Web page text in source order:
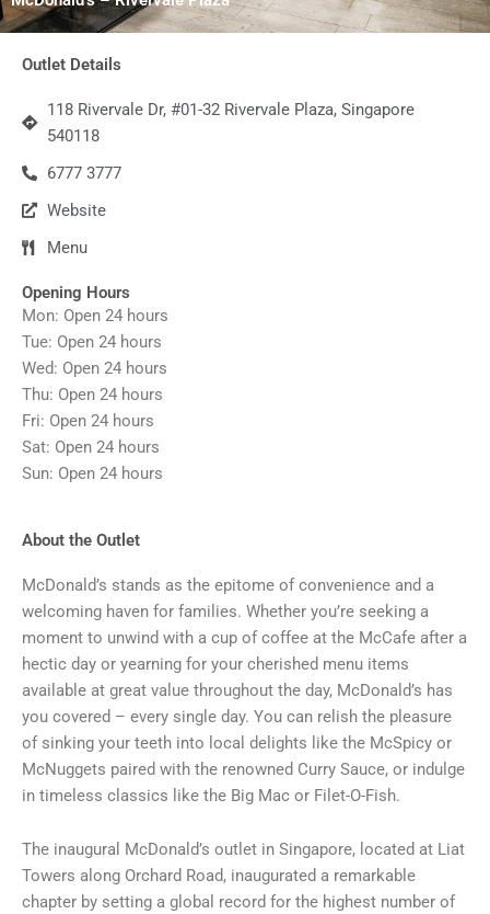
Outlet Details
118 Rivervale Dr, #01-32 Rivervale Plaza, Singapore
540118
6777 3777
Website
Menu
Opening Hours
Mon: Open 24 hours
Tue: Open 24 hours
Wed: Open 24 hours
Thu: Open 24 hours
Fri: Open 24 hours
Sat: Open 24 hours
Sun: Open 24 hours
About the Outlet
McDonald’s stands as the epitome of convenience and a
welcoming haven for families. Whether you’re seeking a
moment to unwind with a cup of coffee at the McCafe after a
hectic day or yearning for your cherished menu items
available at great value throughout the day, McDonald’s has
you covered – every single day. You can relish the pleasure
of sinking your teeth into local delights like the McSpicy or
McNuggets paired with the renowned Curry Sauce, or indulge
in timeless classics like the Big Mac or Filet-O-Fish.
The inaugural McDonald’s outlet in Singapore, located at Liat
Towers along Orchard Road, inaugurated a remarkable
chapter by setting a global record for the highest number of